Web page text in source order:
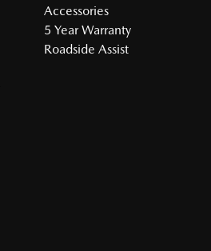
Accessories
5 Year Warranty
Roadside Assist